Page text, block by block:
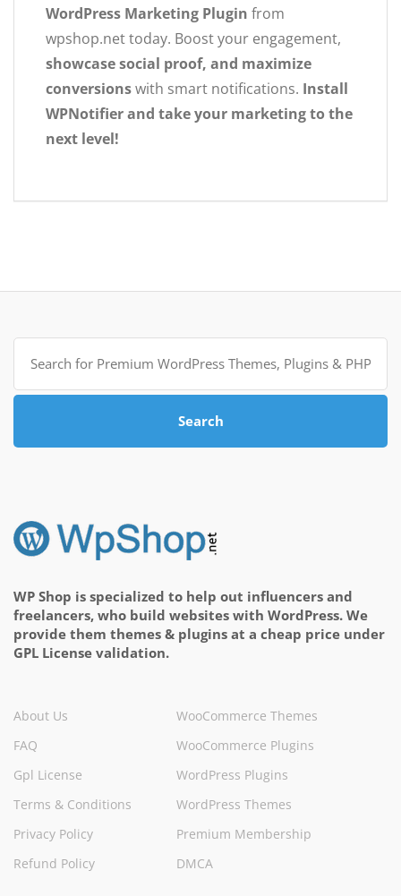
WordPress Marketing Plugin from
wpshop.net today. Boost your engagement,
showcase social proof, and maximize
conversionswith smart notifications. Install
WPNotifier and take your marketing to the
next level!
Search
for:
Search
WP Shop is specialized to help out influencers and
freelancers, who build websites with WordPress. We
provide them themes & plugins at a cheap price under
GPL License validation.
About Us
FAQ
Gpl License
Terms & Conditions
Privacy Policy
Refund Policy
WooCommerce Themes
WooCommerce Plugins
WordPress Plugins
WordPress Themes
Premium Membership
DMCA